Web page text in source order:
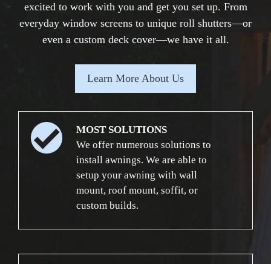
excited to work with you and get you set up. From
everyday window screens to unique roll shutters—or
even a custom deck cover—we have it all.
Learn More About Us
MOST SOLUTIONS
We offer numerous solutions to
install awnings. We are able to
setup your awning with wall
mount, roof mount, soffit, or
custom builds.